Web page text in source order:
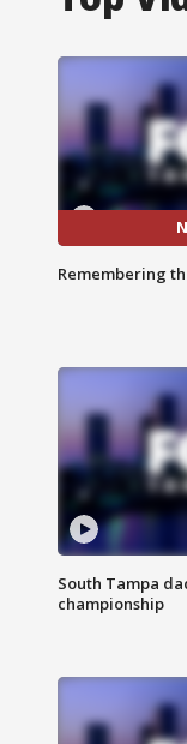
Remembering
South Tampa
championship